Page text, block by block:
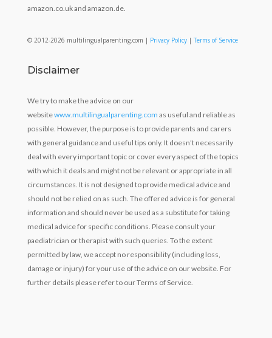
amazon.co.uk and amazon.de.
© 2012-2026 multilingualparenting.com | Privacy Policy|Terms of Service
Disclaimer
We try to make the advice on our
websitewww.multilingualparenting.com as useful and reliable as
possible. However, the purpose is to provide parents and carers
with general guidance and useful tips only. It doesn’t necessarily
deal with every important topic or cover every aspect of the topics
with which it deals and might not be relevant or appropriate in all
circumstances. It is not designed to provide medical advice and
should not be relied on as such. The offered advice is for general
information and should never be used as a substitute for taking
medical advice for specific conditions. Please consult your
paediatrician or therapist with such queries. To the extent
permitted by law, we accept no responsibility (including loss,
damage or injury) for your use of the advice on our website. For
further details please refer to our Terms of Service.